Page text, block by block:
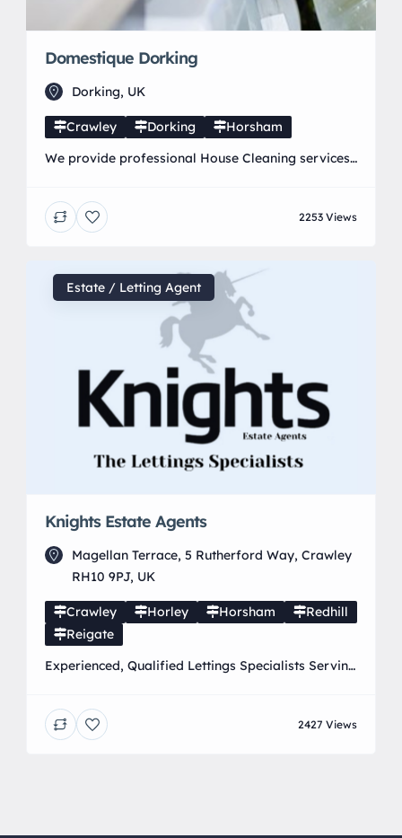
Domestique Dorking
Dorking, UK
Crawley Dorking
Horsham
We provide professional House Cleaning services
Horsham. Our expert staff provide a wide range
of specialist Domestic Cleaning Services including
brand new home. If you are looking for a […]
2253 Views
Estate / Letting Agent
Knights Estate Agents
Magellan Terrace, 5 Rutherford Way, Crawley
RH10 9PJ, UK
Crawley Horley Horsham
Redhill
Reigate
Experienced, Qualified Lettings Specialists Serving
areas. Locally owned and run by Mark Halsey
M.A.R.L.A. & Ross Gardner MARLA, offering2427 Views